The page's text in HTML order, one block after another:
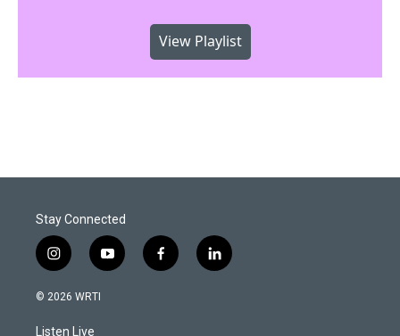
View Playlist
Stay Connected
i
n
s
a
y
o
f
a
l
i
© 2026 WRTI
Listen Live